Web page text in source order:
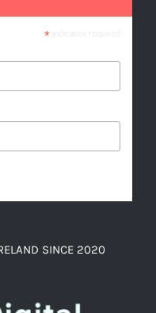
*indicates required
SINCE 2020